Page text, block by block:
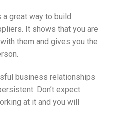
a great way to build
It shows that you are
them and gives you the
business relationships
Don’t expect
at it and you will